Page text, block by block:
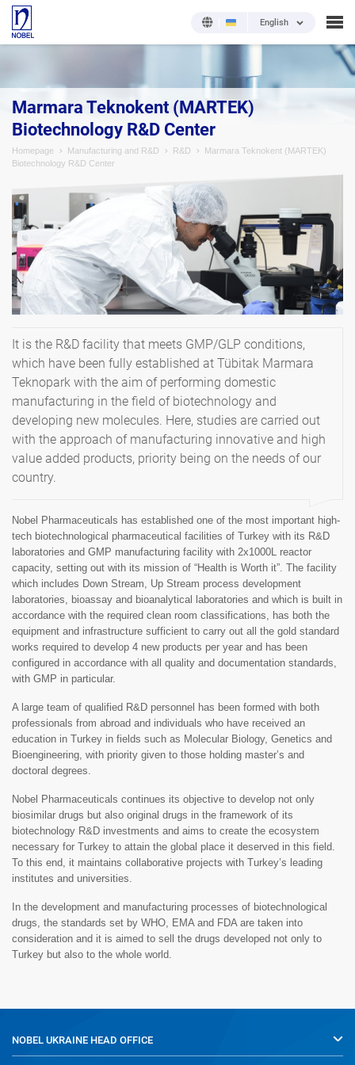
English
Marmara Teknokent (MARTEK)
Biotechnology R&D Center
Homepage Manufacturing and R&D R&D
Marmara Teknokent (MARTEK)
Biotechnology R&D Center
It is the R&D facility that meets GMP/GLP conditions,
which have been fully established at Tübitak Marmara
Teknopark with the aim of performing domestic
manufacturing in the field of biotechnology and
developing new molecules. Here, studies are carried out
with the approach of manufacturing innovative and high
value added products, priority being on the needs of our
country.
Nobel Pharmaceuticals has established one of the most important high-
tech biotechnological pharmaceutical facilities of Turkey with its R&D
laboratories and GMP manufacturing facility with 2x1000L reactor
capacity, setting out with its mission of “Health is Worth it”. The facility
which includes Down Stream, Up Stream process development
laboratories, bioassay and bioanalytical laboratories and which is built in
accordance with the required clean room classifications, has both the
equipment and infrastructure sufficient to carry out all the gold standard
works required to develop 4 new products per year and has been
configured in accordance with all quality and documentation standards,
with GMP in particular.
A large team of qualified R&D personnel has been formed with both
professionals from abroad and individuals who have received an
education in Turkey in fields such as Molecular Biology, Genetics and
Bioengineering, with priority given to those holding master’s and
doctoral degrees.
Nobel Pharmaceuticals continues its objective to develop not only
biosimilar drugs but also original drugs in the framework of its
biotechnology R&D investments and aims to create the ecosystem
necessary for Turkey to attain the global place it deserved in this field.
To this end, it maintains collaborative projects with Turkey’s leading
institutes and universities.
In the development and manufacturing processes of biotechnological
drugs, the standards set by WHO, EMA and FDA are taken into
consideration and it is aimed to sell the drugs developed not only to
Turkey but also to the whole world.
NOBEL UKRAINE HEAD OFFICE